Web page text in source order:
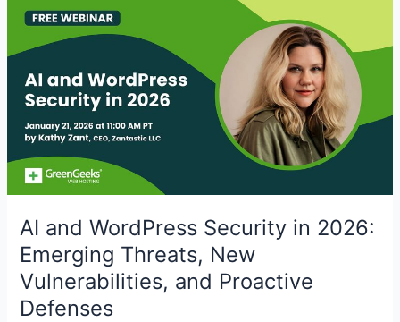
Differentiate
in
the
AI
Era
AI and WordPress Security in 2026:
Emerging Threats, New
Vulnerabilities, and Proactive
Defenses